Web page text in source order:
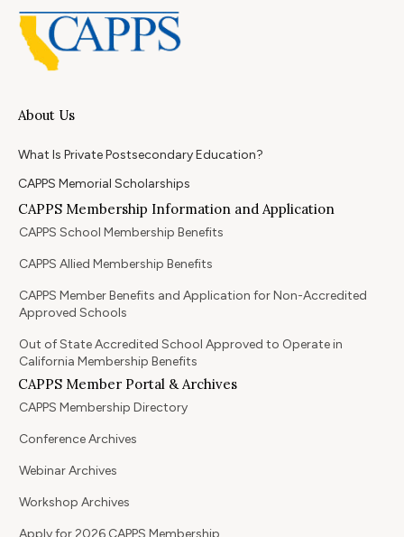
About Us
What Is Private Postsecondary Education?
CAPPS Memorial Scholarships
CAPPS Membership Information and Application
CAPPS School Membership Benefits
CAPPS Allied Membership Benefits
CAPPS Member Benefits and Application for Non-Accredited
Approved Schools
Out of State Accredited School Approved to Operate in
California Membership Benefits
CAPPS Member Portal & Archives
CAPPS Membership Directory
Conference Archives
Webinar Archives
Workshop Archives
Apply for 2026 CAPPS Membership